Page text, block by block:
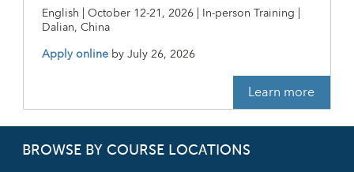
English | October 12-21, 2026 | In-person Training |
Dalian, China
Apply online byJuly 26, 2026
Learn more
BROWSE BY COURSE LOCATIONS